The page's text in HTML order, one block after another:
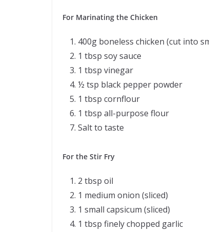
For Marinating the Chicken
400g boneless chicken (cut into
1 tbsp soy sauce
1 tbsp vinegar
½ tsp black pepper powder
1 tbsp cornflour
1 tbsp all-purpose flour
Salt to taste
For the Stir Fry
2 tbsp oil
1 medium onion (sliced)
1 small capsicum (sliced)
1 tbsp finely chopped garlic